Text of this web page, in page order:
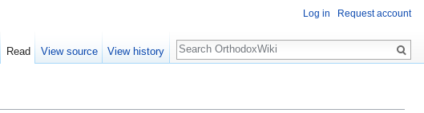
Log in Request account
Read View source View history
Search